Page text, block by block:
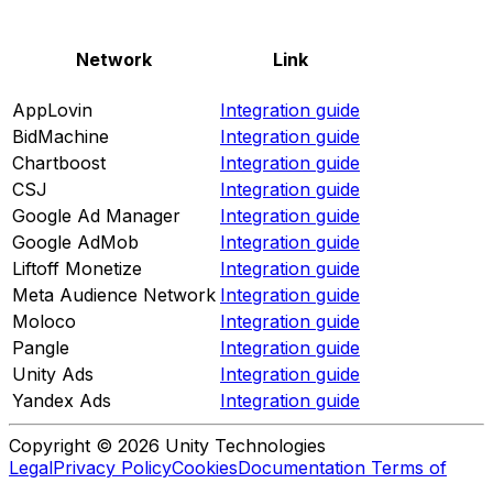
Network Link
AppLovin
Integration guide
BidMachine
Integration guide
Chartboost
Integration guide
CSJ
Integration guide
Google Ad Manager
Integration guide
Google AdMob
Integration guide
Liftoff Monetize
Integration guide
Meta Audience Network Integration guide
Moloco
Integration guide
Pangle
Integration guide
Unity Ads
Integration guide
Yandex Ads
Integration guide
Copyright © 2026 Unity Technologies
LegalPrivacy PolicyCookiesDocumentation Terms of